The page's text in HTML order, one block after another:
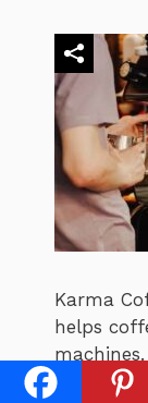
Karma
helps